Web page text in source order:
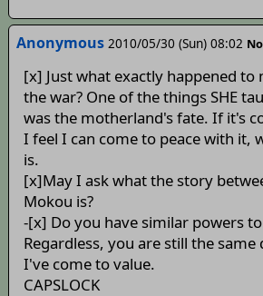
Anonymous 2010/05/30 (Sun) 08:02
[x] Just what exactly happened to
the war? One of the things SHE
was the motherland's fate. If it's
I feel I can come to peace with it,
is.
[x]May I ask what the story
Mokou is?
-[x] Do you have similar powers to
Regardless, you are still the
I've come to value.
CAPSLOCK